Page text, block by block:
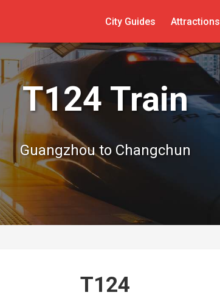
City Guides Attractions
T124 Train
Guangzhou to Changchun
T124